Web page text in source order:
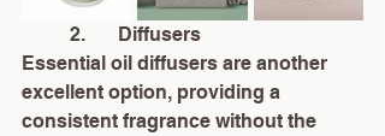
	2.	Diffusers
Essential oil diffusers are another
excellent option, providing a
consistent fragrance without the